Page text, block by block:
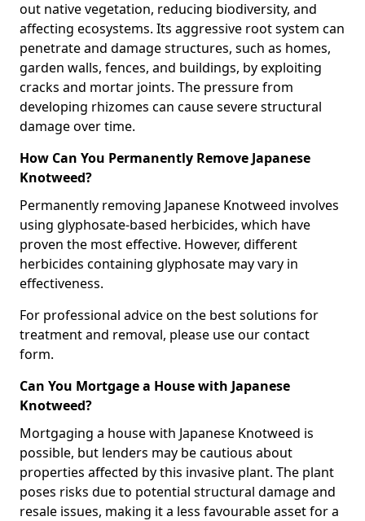
out native vegetation, reducing biodiversity, and
affecting ecosystems. Its aggressive root system can
penetrate and damage structures, such as homes,
garden walls, fences, and buildings, by exploiting
cracks and mortar joints. The pressure from
developing rhizomes can cause severe structural
damage over time.
How Can You Permanently Remove Japanese
Knotweed?
Permanently removing Japanese Knotweed involves
using glyphosate-based herbicides, which have
proven the most effective. However, different
herbicides containing glyphosate may vary in
effectiveness.
For professional advice on the best solutions for
treatment and removal, please use our contact
form.
Can You Mortgage a House with Japanese
Knotweed?
Mortgaging a house with Japanese Knotweed is
possible, but lenders may be cautious about
properties affected by this invasive plant. The plant
poses risks due to potential structural damage and
resale issues, making it a less favourable asset for a